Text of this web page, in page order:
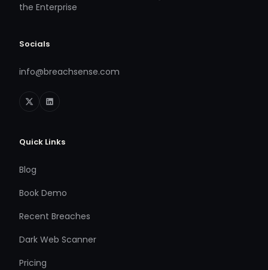
the Enterprise
Socials
info@breachsense.com
Quick Links
Blog
Book Demo
Recent Breaches
Dark Web Scanner
Pricing